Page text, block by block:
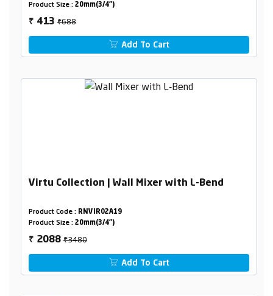
Product Size : 20mm(3/4")
₹ 413₹688
Add To Cart
Virtu Collection | Wall Mixer with L-Bend
Product Code : RNVIR02A19
Product Size : 20mm(3/4")
₹ 2088₹3480
Add To Cart